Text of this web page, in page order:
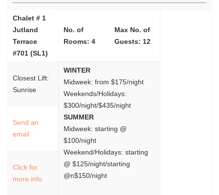
Chalet # 1
Jutland
Terrace
#701 (SL1)
No. of
Rooms: 4
Max No. of
Guests: 12
Closest Lift:
Sunrise
WINTER
Midweek: from $175/night
Weekends/Holidays:
$300/night/$435/night
SUMMER
Midweek: starting @
$100/night
Weekend/Holidays: starting
@ $125/night/starting
@n$150/night
Send an
email
Click for
more info